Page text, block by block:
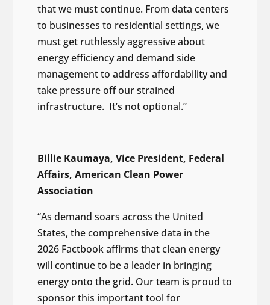
that we must continue. From data centers
to businesses to residential settings, we
must get ruthlessly aggressive about
energy efficiency and demand side
management to address affordability and
take pressure off our strained
infrastructure. It’s not optional.”
Billie Kaumaya, Vice President, Federal
Affairs, American Clean Power
Association
“As demand soars across the United
States, the comprehensive data in the
2026 Factbook affirms that clean energy
will continue to be a leader in bringing
energy onto the grid. Our team is proud to
sponsor this important tool for